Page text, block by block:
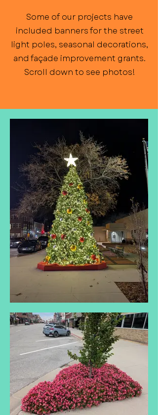
Some of our projects have
included banners for the street
light poles, seasonal decorations,
and façade improvement grants.
Scroll down to see photos!